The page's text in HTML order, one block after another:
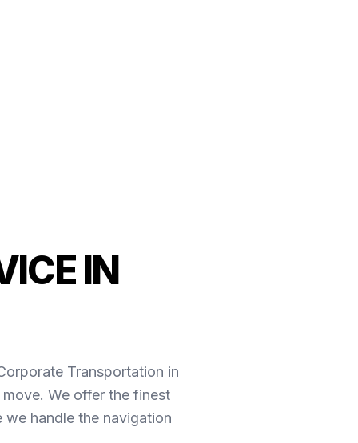
IN
Transportation in
We offer the finest
handle the navigation